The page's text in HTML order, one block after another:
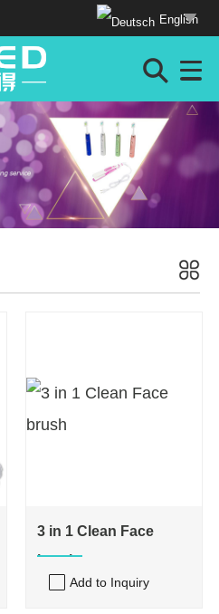
English
3 in 1 Clean Face
brush
Add to Inquiry